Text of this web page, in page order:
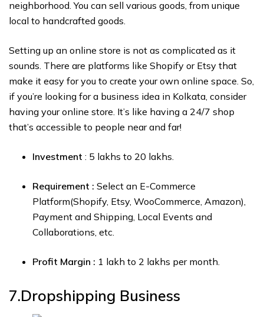
neighborhood. You can sell various goods, from unique
local to handcrafted goods.
Setting up an online store is not as complicated as it
sounds. There are platforms like Shopify or Etsy that
make it easy for you to create your own online space. So,
if you’re looking for a business idea in Kolkata, consider
having your online store. It’s like having a 24/7 shop
that’s accessible to people near and far!
Investment : ₹5 lakhs to ₹20 lakhs.
Requirement : Select an E-Commerce
Platform(Shopify, Etsy, WooCommerce, Amazon),
Payment and Shipping, Local Events and
Collaborations, etc.
Profit Margin : ₹1 lakh to ₹2 lakhs per month.
7.Dropshipping Business